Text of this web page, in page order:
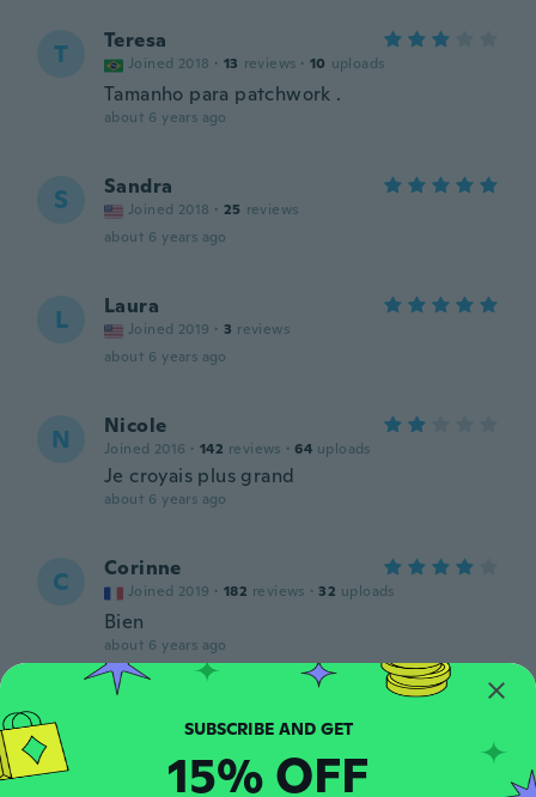
T Teresa
Joined 2018 · 13 reviews · 10 uploads
Tamanho para patchwork .
about 6 years ago
S Sandra
Joined 2018 · 25 reviews
about 6 years ago
L Laura
Joined 2019 · 3 reviews
about 6 years ago
N Nicole
Joined 2016 · 142 reviews · 64 uploads
Je croyais plus grand
about 6 years ago
C Corinne
Joined 2019 · 182 reviews · 32 uploads
Bien
about 6 years ago
A Joined 2017 · 41 reviews · 5 uploads
about 6 years ago
SUBSCRIBE AND GET
15% OFF